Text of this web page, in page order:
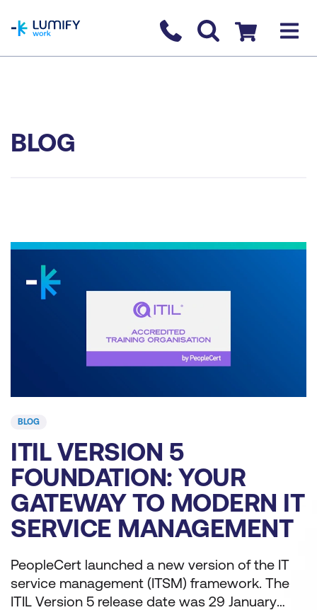
Contact us
Checkout
BLOG
BLOG
WHY ORGANISATIONS
SHOULD TRANSITION TO
ITIL FOR AI
GOVERNANCE AND
FUTURE-READY
OPERATIONS
ITIL training assists teams in assessing their
AI-readiness. ITIL Version 5 includes a module
on AI governance to guide IT teams through